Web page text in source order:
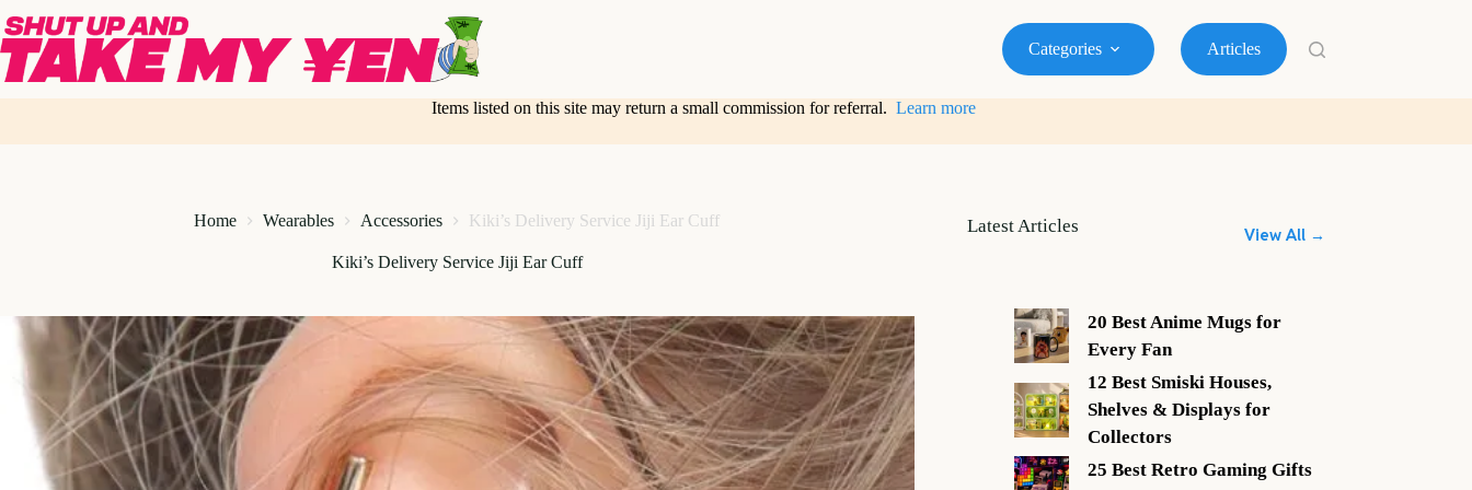
to
content
Categories Articles
Items listed on this site may return a small commission for referral. Learn more
Home Wearables Accessories Kiki’s Delivery Service Jiji Ear Cuff
Kiki’s Delivery Service Jiji Ear Cuff
Latest Articles View All →
20 Best Anime Mugs for
Every Fan
12 Best Smiski Houses,
Shelves & Displays for
Collectors
25 Best Retro Gaming Gifts